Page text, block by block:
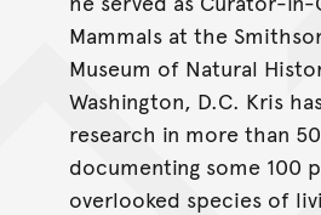
Mammals at the
Museum of Natural
Washington, D.C. Kris
research in more than
documenting some 100
overlooked species of